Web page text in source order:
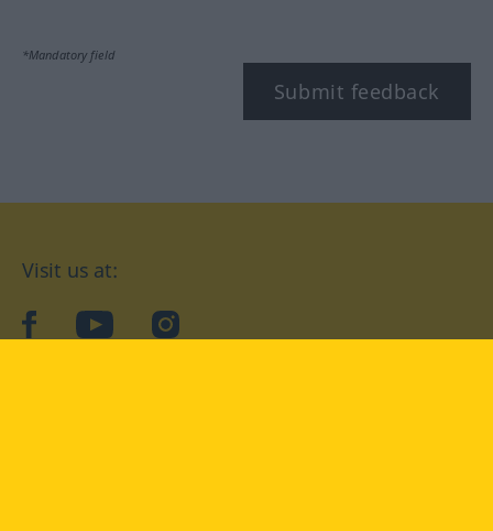
*Mandatory field
Submit feedback
Visit us at:
facebookYouTubeInstagram